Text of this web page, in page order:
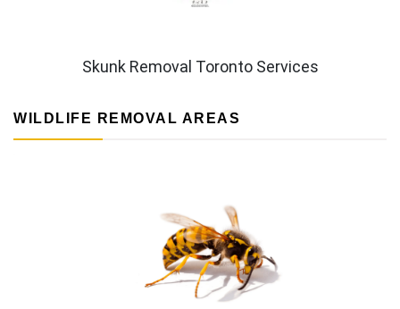
Skunk Removal Toronto Services
WILDLIFE REMOVAL AREAS